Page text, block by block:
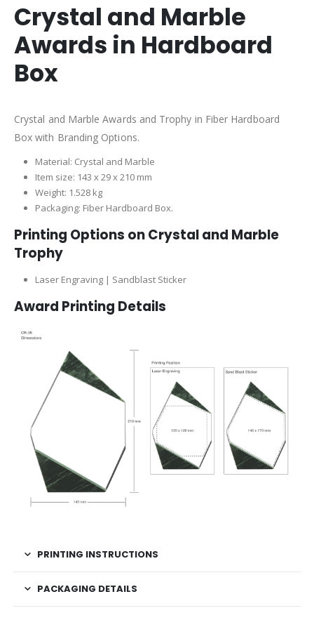
Crystal and Marble
Awards in Hardboard
Box
Crystal and Marble Awards and Trophy in Fiber Hardboard
Box with Branding Options.
Material: Crystal and Marble
Item size: 143 x 29 x 210 mm
Weight: 1.528 kg
Packaging: Fiber Hardboard Box.
Printing Options on Crystal and Marble
Trophy
Laser Engraving | Sandblast Sticker
Award Printing Details
PRINTING INSTRUCTIONS
PACKAGING DETAILS